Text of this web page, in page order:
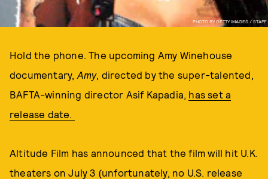
PHOTO BY GETTY IMAGES / STAFF
Hold the phone. The upcoming Amy Winehouse
documentary, Amy, directed by the super-talented,
BAFTA-winning director Asif Kapadia, has set a
release date.
Altitude Film has announced that the film will hit U.K.
theaters on July 3 (unfortunately, no U.S. release